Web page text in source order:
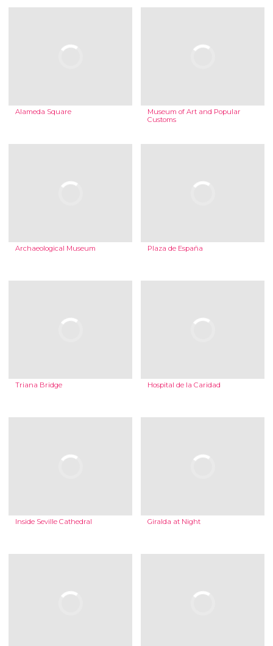
Alameda Square
Museum of Art and Popular
Customs
Archaeological Museum Plaza de España
Triana Bridge Hospital de la Caridad
Inside Seville Cathedral Giralda at Night